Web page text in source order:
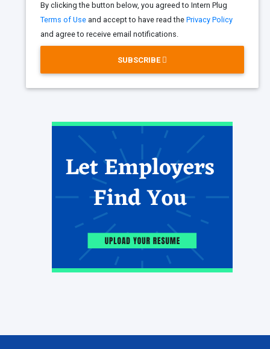
By clicking the button below, you agreed to Intern Plug
Terms of Use and accept to have read the Privacy Policy
and agree to receive email notifications.
SUBSCRIBE